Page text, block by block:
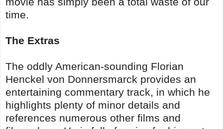
time.
The Extras
The oddly American-sounding Florian
Henckel von Donnersmarck provides an
entertaining commentary track, in which he
highlights plenty of minor details and
references numerous other films and